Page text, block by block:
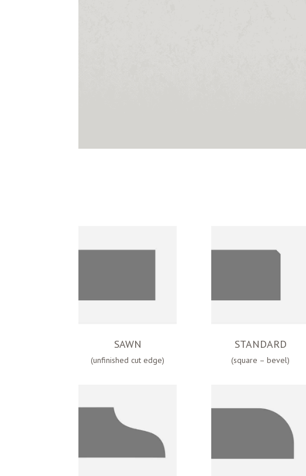
SAWN
(unfinished cut edge)
STANDARD
(square – bevel)